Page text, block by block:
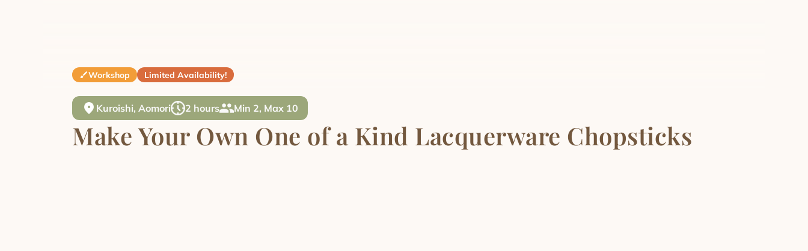
Workshop Limited Availability!
Kuroishi, Aomori 2 hours Min 2, Max 10
Make Your Own One of a Kind Lacquerware Chopsticks